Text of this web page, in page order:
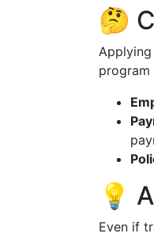
🤔
program
💡
Even if